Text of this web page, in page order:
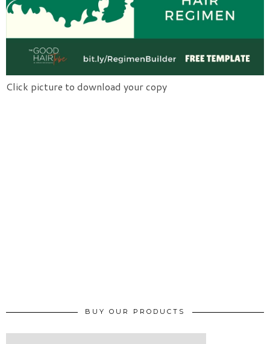
Click picture to download your copy
BUY OUR PRODUCTS